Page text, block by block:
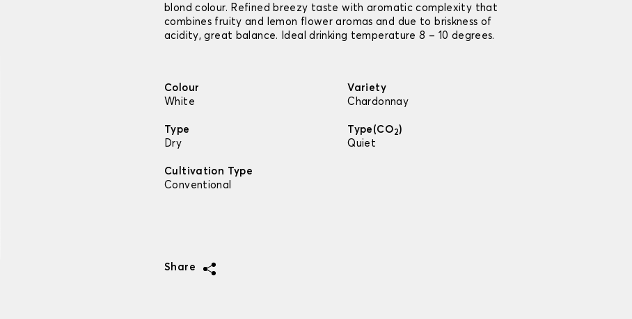
blond colour. Refined breezy taste with aromatic complexity that
combines fruity and lemon flower aromas and due to briskness of
acidity, great balance. Ideal drinking temperature 8 – 10 degrees.
Colour
White
Variety
Chardonnay
Type
Dry
Type(CO2)
Quiet
Cultivation Type
Conventional
Share